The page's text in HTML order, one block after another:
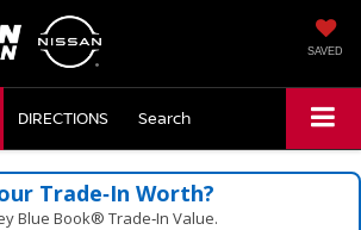
SAVED
DIRECTIONS Search
Trade‑In Worth?
Blue Book® Trade‑In Value.